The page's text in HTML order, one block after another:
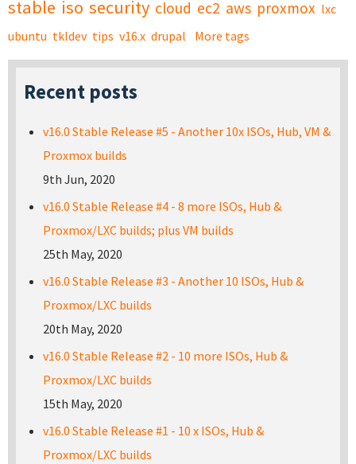
stable iso security cloud ec2 aws proxmox lxc
ubuntu tkldev tips v16.x drupal More tags
Recent posts
v16.0 Stable Release #5 - Another 10x ISOs, Hub, VM &
Proxmox builds
9th Jun, 2020
v16.0 Stable Release #4 - 8 more ISOs, Hub &
Proxmox/LXC builds; plus VM builds
25th May, 2020
v16.0 Stable Release #3 - Another 10 ISOs, Hub &
Proxmox/LXC builds
20th May, 2020
v16.0 Stable Release #2 - 10 more ISOs, Hub &
Proxmox/LXC builds
15th May, 2020
v16.0 Stable Release #1 - 10 x ISOs, Hub &
Proxmox/LXC builds